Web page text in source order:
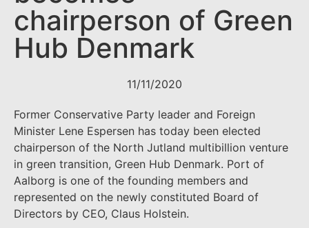
chairperson of Green
Hub Denmark
11/11/2020
Former Conservative Party leader and Foreign
Minister Lene Espersen has today been elected
chairperson of the North Jutland multibillion venture
in green transition, Green Hub Denmark. Port of
Aalborg is one of the founding members and
represented on the newly constituted Board of
Directors by CEO, Claus Holstein.